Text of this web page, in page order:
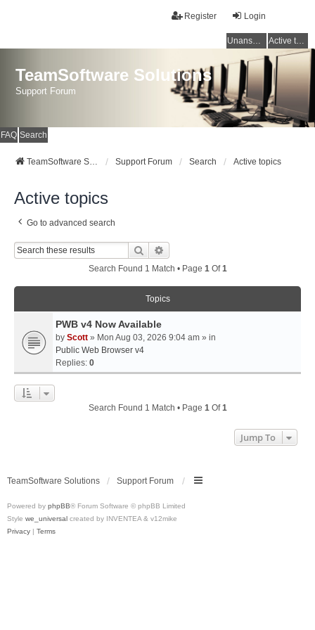
Login
Register
Unanswered topics Active topics
TeamSoftware Solutions
Support Forum
FAQ Search
TeamSoftware Solutions Support Forum Search Active topics
Active topics
Go to advanced search
Search
Search Found 1 Match • Page 1Of1
Topics
PWB v4 Now Available
by Scott » Mon Aug 03, 2026 9:04 am » in
Public Web Browser v4
Replies: 0
Search Found 1 Match • Page 1Of1
Jump To
TeamSoftware Solutions Support Forum
Powered by phpBB® Forum Software © phpBB Limited
Style we_universal created by INVENTEA & v12mike
Privacy | Terms